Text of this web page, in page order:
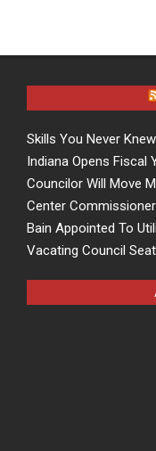
Skills You Never
Indiana Opens
Councilor Will Move
Center
Bain Appointed To
Vacating Council Seat